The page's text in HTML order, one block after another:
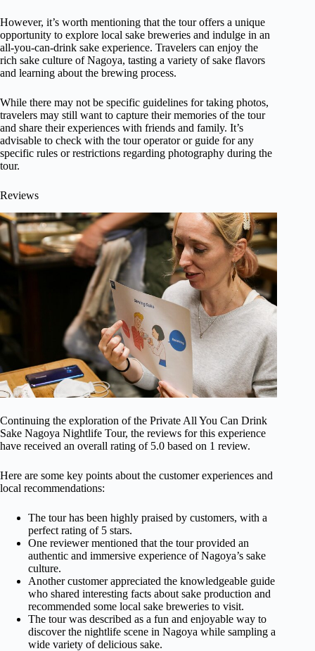
However, it’s worth mentioning that the tour offers a unique
opportunity to explore local sake breweries and indulge in an
all-you-can-drink sake experience. Travelers can enjoy the
rich sake culture of Nagoya, tasting a variety of sake flavors
and learning about the brewing process.
While there may not be specific guidelines for taking photos,
travelers may still want to capture their memories of the tour
and share their experiences with friends and family. It’s
advisable to check with the tour operator or guide for any
specific rules or restrictions regarding photography during the
tour.
Reviews
Continuing the exploration of the Private All You Can Drink
Sake Nagoya Nightlife Tour, the reviews for this experience
have received an overall rating of 5.0 based on 1 review.
Here are some key points about the customer experiences and
local recommendations:
The tour has been highly praised by customers, with a
perfect rating of 5 stars.
One reviewer mentioned that the tour provided an
authentic and immersive experience of Nagoya’s sake
culture.
Another customer appreciated the knowledgeable guide
who shared interesting facts about sake production and
recommended some local sake breweries to visit.
The tour was described as a fun and enjoyable way to
discover the nightlife scene in Nagoya while sampling a
wide variety of delicious sake.